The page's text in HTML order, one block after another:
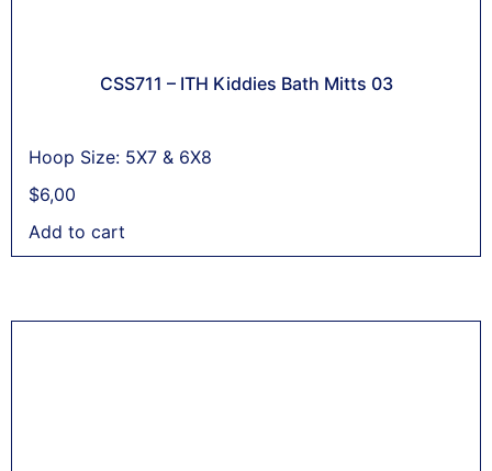
CSS711 – ITH Kiddies Bath Mitts 03
Hoop Size: 5X7 & 6X8
$6,00
Add to cart